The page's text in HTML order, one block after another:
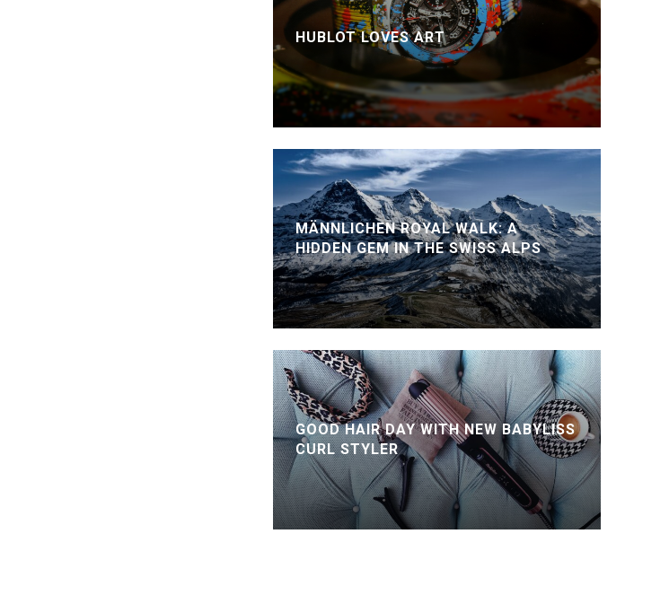
HUBLOT LOVES ART
MÄNNLICHEN ROYAL WALK: A
HIDDEN GEM IN THE SWISS ALPS
GOOD HAIR DAY WITH NEW BABYLISS
CURL STYLER